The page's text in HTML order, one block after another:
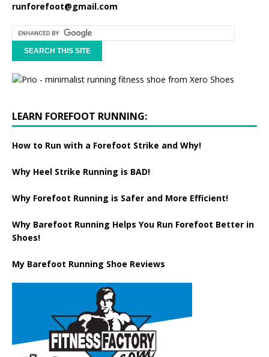
runforefoot@gmail.com
LEARN FOREFOOT RUNNING:
How to Run with a Forefoot Strike and Why!
Why Heel Strike Running is BAD!
Why Forefoot Running is Safer and More Efficient!
Why Barefoot Running Helps You Run Forefoot Better in
Shoes!
My Barefoot Running Shoe Reviews